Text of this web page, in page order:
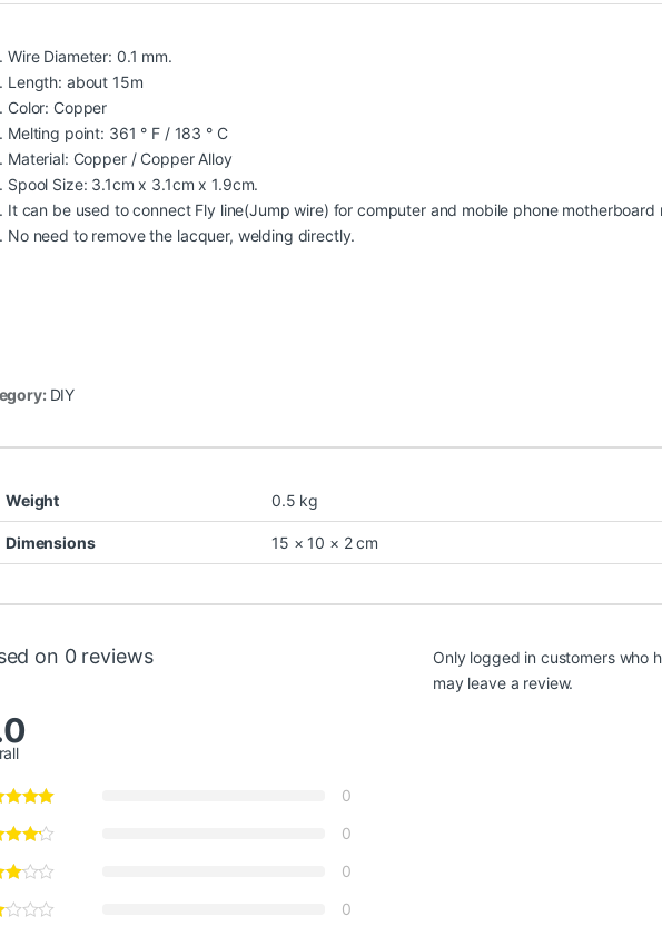
Wire Diameter: 0.1 mm.
Length: about 15m
Color: Copper
Melting point: 361 ° F / 183 ° C
Material: Copper / Copper Alloy
Spool Size: 3.1cm x 3.1cm x 1.9cm.
It can be used to connect Fly line(Jump wire) for computer and mobile phone motherboard
No need to remove the lacquer, welding directly.
DIY
Weight 0.5 kg
Dimensions 15 × 10 × 2 cm
on 0 reviews
0
0
0
0
Only logged in customers who
may leave a review.